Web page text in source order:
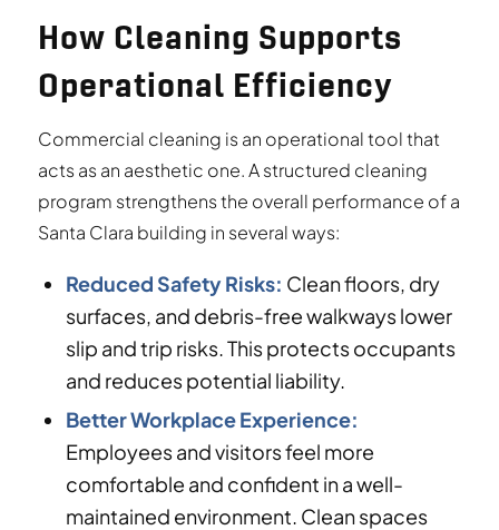
How Cleaning Supports
Operational Efficiency
Commercial cleaning is an operational tool that
acts as an aesthetic one. A structured cleaning
program strengthens the overall performance of a
Santa Clara building in several ways:
Reduced Safety Risks: Clean floors, dry
surfaces, and debris-free walkways lower
slip and trip risks. This protects occupants
and reduces potential liability.
Better Workplace Experience:
Employees and visitors feel more
comfortable and confident in a well-
maintained environment. Clean spaces